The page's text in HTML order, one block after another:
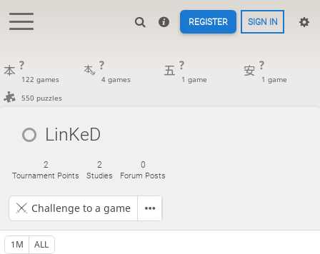
REGISTER SIGN IN
?
122 games
?
4 games
?
1 game
?
1 game
550 puzzles
LinKeD
2
Tournament Points
2
Studies
0
Forum Posts
Challenge to a game
1M ALL